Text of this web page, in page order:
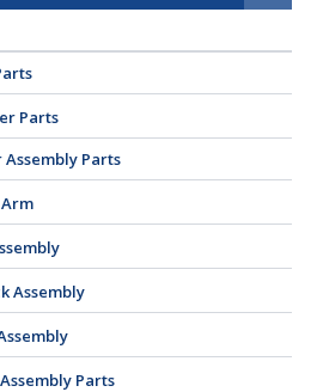
Parts
Parts
Assembly
Parts